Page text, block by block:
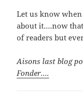
Let us know
about it….now
of readers but
Aisons last blog
Fonder….